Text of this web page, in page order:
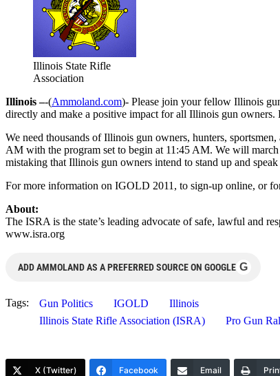
Illinois State Rifle
Association
Illinois –-(Ammoland.com)- Please join your fellow Illinois
directly and make a positive impact for all Illinois gun
We need thousands of Illinois gun owners, hunters,
AM with the program set to begin at 11:45 AM. We will
mistaking that Illinois gun owners intend to stand up and
For more information on IGOLD 2011, to sign-up online, or
About:
The ISRA is the state’s leading advocate of safe, lawful and
www.isra.org
ADD AMMOLAND AS A PREFERRED SOURCE ON GOOGLE G
Tags: Gun Politics IGOLD
Illinois
Illinois State Rifle Association (ISRA)
Pro Gun
X (Twitter) Facebook Email